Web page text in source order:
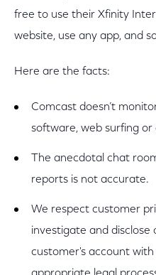
free to use their Xfinity
website, use any app, and
Here are the facts:
Comcast doesn’t
software, web surfing or
The anecdotal chat
reports is not accurate.
We respect customer
investigate and
customer's account